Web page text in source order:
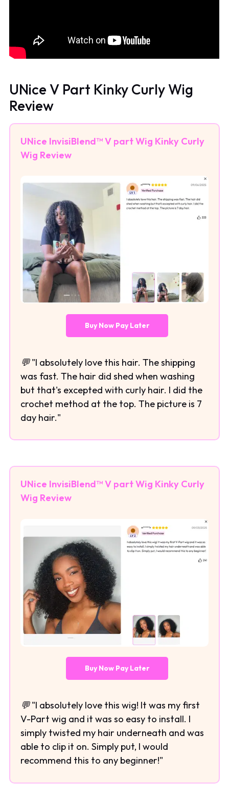
UNice V Part Kinky Curly Wig
Review
UNice InvisiBlend™ V part Wig Kinky Curly
Wig Review
Buy Now Pay Later
💬 "I absolutely love this hair. The shipping
was fast. The hair did shed when washing
but that's excepted with curly hair. I did the
crochet method at the top. The picture is 7
day hair."
UNice InvisiBlend™ V part Wig Kinky Curly
Wig Review
Buy Now Pay Later
💬 "I absolutely love this wig! It was my first
V-Part wig and it was so easy to install. I
simply twisted my hair underneath and was
able to clip it on. Simply put, I would
recommend this to any beginner!"